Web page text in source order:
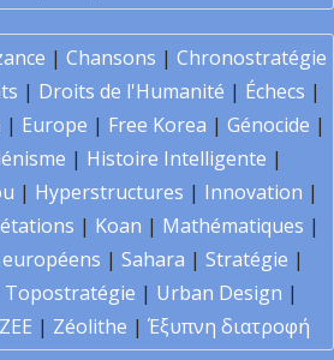
| Chansons | Chronostratégie
| Droits de l'Humanité | Échecs |
| Europe | Free Korea | Génocide |
| Histoire Intelligente |
| Hyperstructures | Innovation |
| Koan | Mathématiques |
| Sahara | Stratégie |
Topostratégie | Urban Design |
ZEE | Zéolithe | Έξυπνη διατροφή